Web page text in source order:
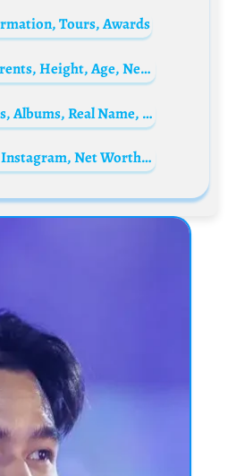
Tours, Awards
Haya Al Shuaibi Biography: TV Series, Films, Awards, Siblings, Parents, Height, Age, Net Worth, Husband, Kids
Didine Canon 16 Biography: Age, Wife, Children, Net Worth, Songs, Albums, Real Name, Controversy
Kate Chastain Biography: Books, Height, Ethnicity, Age, Parents, Instagram, Net Worth, Awards, TV Shows, Boyfriend